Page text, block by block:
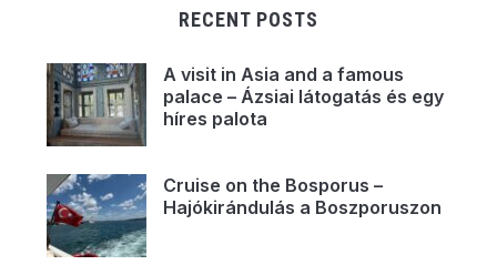
RECENT POSTS
A visit in Asia and a famous
palace – Ázsiai látogatás és egy
híres palota
Cruise on the Bosporus –
Hajókirándulás a Boszporuszon